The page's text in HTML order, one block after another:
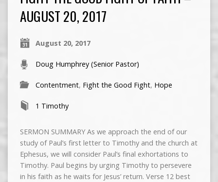
AUGUST 20, 2017
August 20, 2017
Doug Humphrey (Senior Pastor)
Contentment, Fight the Good Fight, Hope
1 Timothy
SERMON SUMMARY As we approach the end of our
study of Paul’s first letter to Timothy and the church at
Ephesus, we will consider Paul’s final exhortations to
Timothy. Paul begins by urging Timothy to persevere
in his faith as he waits for Jesus’ return. Verse 12 best